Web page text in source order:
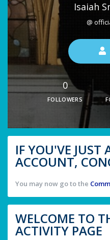
Isaiah
@
0
FOLLOWERS
IF YOU'VE JUST
ACCOUNT,
You may now go to the
WELCOME TO
ACTIVITY PAGE